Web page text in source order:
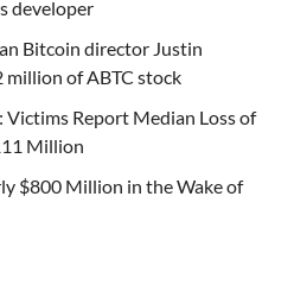
developer
Bitcoin director Justin
million of ABTC stock
Report Median Loss of
Million
$800 Million in the Wake of